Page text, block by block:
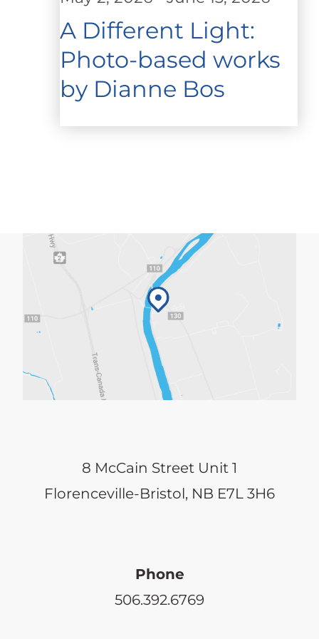
A Different Light:
Photo-based works
by Dianne Bos
8 McCain Street Unit 1
Florenceville-Bristol, NB E7L 3H6
Phone
506.392.6769